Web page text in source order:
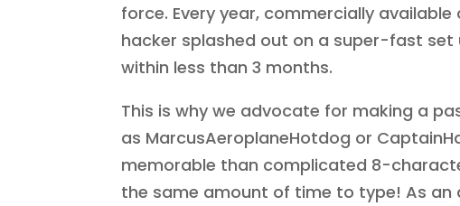
force. Every year, commercially
hacker splashed out on a super-fast
within less than 3 months.
This is why we advocate for making a
as MarcusAeroplaneHotdog or
memorable than complicated 8-
the same amount of time to type! As